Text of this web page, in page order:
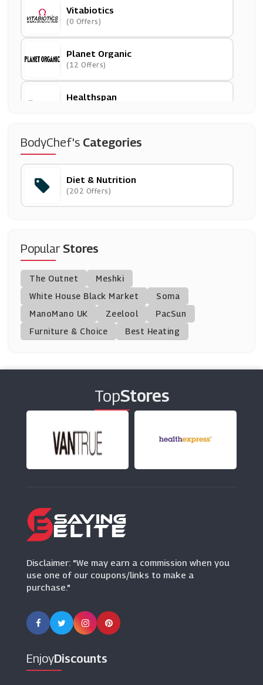
Vitabiotics
(0 Offers)
Planet Organic
(12 Offers)
Healthspan
Predator Nutrition
Simply Supplements
(13 Offers)
FutureYou Cambridge
(10 Offers)
Discount Supplements
(11 Offers)
(10 Offers)
Performix
(9 Offers)
Mindful Chef
(6 Offers)
Garden Of Life
BodyChef's Categories
Diet & Nutrition
(202 Offers)
PopularStores
The Outnet
Meshki
White House Black Market
Soma
ManoMano UK
Zeelool
PacSun
Furniture & Choice
Best Heating
TopStores
Disclaimer: "We may earn a commission when you
use one of our coupons/links to make a
purchase."
EnjoyDiscounts